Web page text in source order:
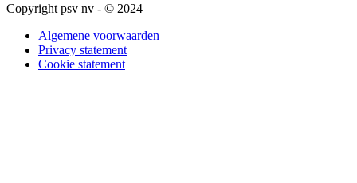
Copyright psv nv - © 2024
Algemene voorwaarden
Privacy statement
Cookie statement